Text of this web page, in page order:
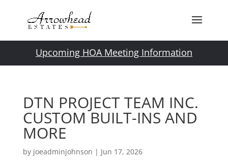
Upcoming HOA Meeting Information
DTN PROJECT TEAM INC.
CUSTOM BUILT-INS AND
MORE
by joeadminjohnson | Jun 17, 2026